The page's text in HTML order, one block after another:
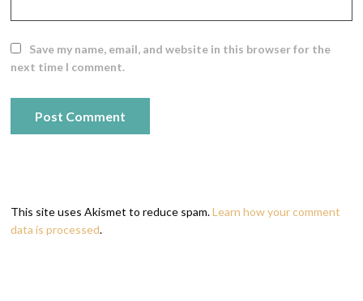
Save my name, email, and website in this browser for the
next time I comment.
This site uses Akismet to reduce spam.Learn how your comment
data is processed.